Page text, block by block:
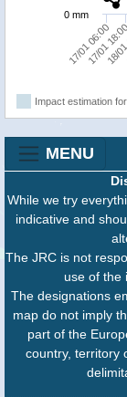
17/01 06:00
17/0118/
0 mm
Impact estimation
MENU
While we try
indicative and
The JRC is not
use of the
The designations
map do not imply
part of the
country, territory